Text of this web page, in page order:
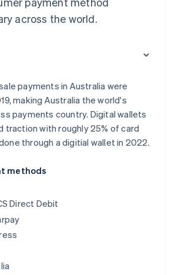
across the world.
payments in Australia were
making Australia the world's
payments country. Digital wallets
traction with roughly 25% of card
through a digitial wallet in 2022.
methods
Direct Debit
DeutschEnglish